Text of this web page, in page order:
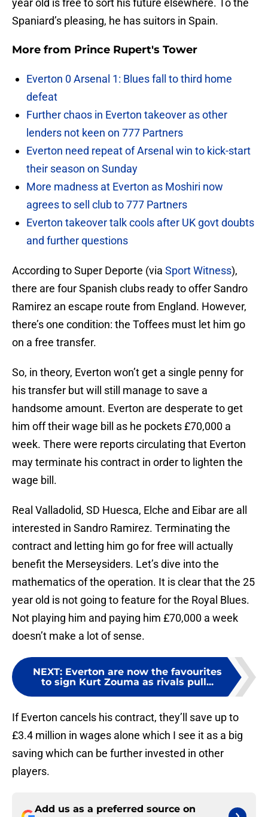
year old is free to sort his future elsewhere. To the
Spaniard’s pleasing, he has suitors in Spain.
More from Prince Rupert's Tower
Everton 0 Arsenal 1: Blues fall to third home
defeat
Further chaos in Everton takeover as other
lenders not keen on 777 Partners
Everton need repeat of Arsenal win to kick-start
their season on Sunday
More madness at Everton as Moshiri now
agrees to sell club to 777 Partners
Everton takeover talk cools after UK govt doubts
and further questions
According to Super Deporte (via Sport Witness),
there are four Spanish clubs ready to offer Sandro
Ramirez an escape route from England. However,
there’s one condition: the Toffees must let him go
on a free transfer.
So, in theory, Everton won’t get a single penny for
his transfer but will still manage to save a
handsome amount. Everton are desperate to get
him off their wage bill as he pockets £70,000 a
week. There were reports circulating that Everton
may terminate his contract in order to lighten the
wage bill.
Real Valladolid, SD Huesca, Elche and Eibar are all
interested in Sandro Ramirez. Terminating the
contract and letting him go for free will actually
benefit the Merseysiders. Let’s dive into the
mathematics of the operation. It is clear that the 25
year old is not going to feature for the Royal Blues.
Not playing him and paying him £70,000 a week
doesn’t make a lot of sense.
NEXT: Everton are now the favourites
to sign Kurt Zouma as rivals pull...
If Everton cancels his contract, they’ll save up to
£3.4 million in wages alone which I see it as a big
saving which can be further invested in other
players.
Add us as a preferred source on